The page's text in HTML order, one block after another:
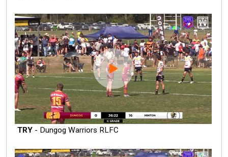
TRY - Dungog Warriors RLFC